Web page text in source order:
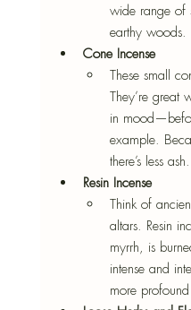
wide range of
earthy woods.
Cone Incense
These small
They’re great
in
example.
there’s less ash.
Resin Incense
Think of
altars. Resin
myrrh, is
intense and
more